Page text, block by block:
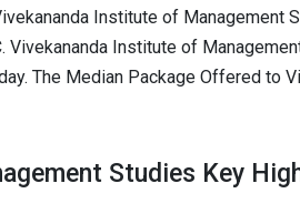
Institute of Management
Vivekananda Institute of
The Median Package Offered to
Studies Key